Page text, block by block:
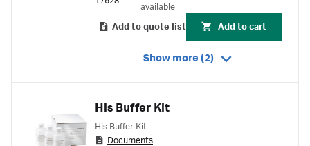
available
Add to quote list Add to cart
Show more (2)
His Buffer Kit
His Buffer Kit
Documents